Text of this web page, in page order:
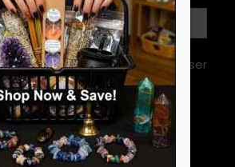
email, and website in this browser
comment.